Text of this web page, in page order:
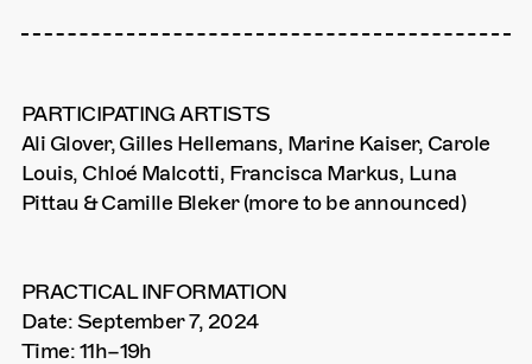
PARTICIPATING ARTISTS
Ali Glover, Gilles Hellemans, Marine Kaiser, Carole
Louis, Chloé Malcotti, Francisca Markus, Luna
Pittau & Camille Bleker (more to be announced)
PRACTICAL INFORMATION
Date: September 7, 2024
Time: 11h–19h